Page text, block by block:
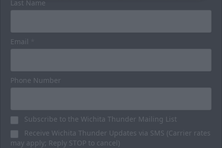
Last Name
Email
Phone Number
Subscribe to the Wichita Thunder Mailing List
Receive Wichita Thunder Updates via SMS (Carrier rates
may apply; Reply STOP to cancel)